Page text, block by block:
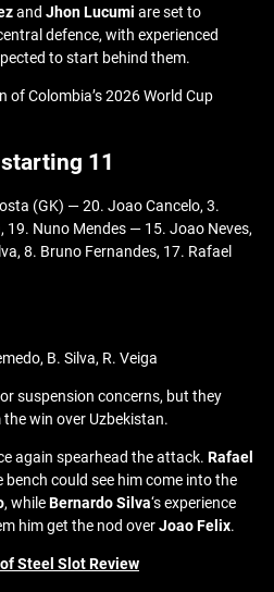
and Jhon Lucumi are set to
defence, with experienced
to start behind them.
of Colombia’s 2026 World Cup
11
(GK) — 20. Joao Cancelo, 3.
19. Nuno Mendes — 15. Joao Neves,
8. Bruno Fernandes, 17. Rafael
B. Silva, R. Veiga
suspension concerns, but they
win over Uzbekistan.
again spearhead the attack. Rafael
bench could see him come into the
, whileBernardo Silva‘s experience
him get the nod overJoao Felix.
Steel Slot Review